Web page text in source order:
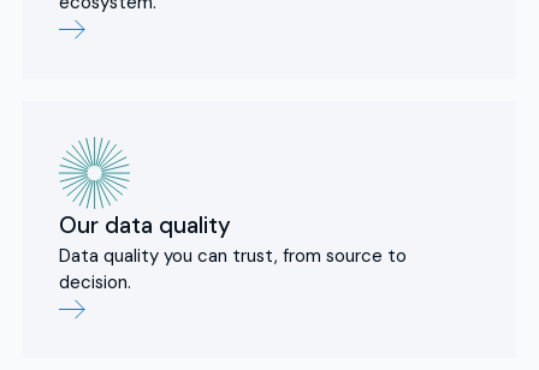
Our data quality
Data quality you can trust, from source to
decision.